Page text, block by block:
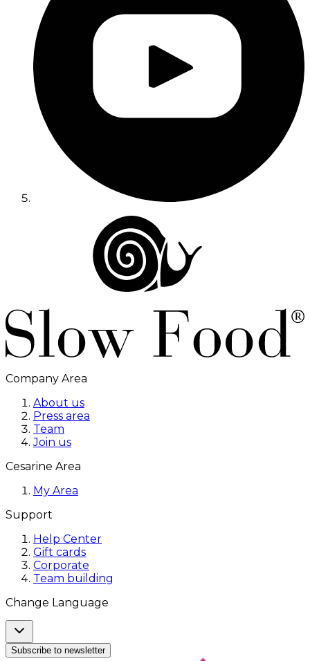
Company Area
About us
Press area
Team
Join us
Cesarine Area
My Area
Support
Help Center
Gift cards
Corporate
Team building
Change Language
Subscribe to newsletter